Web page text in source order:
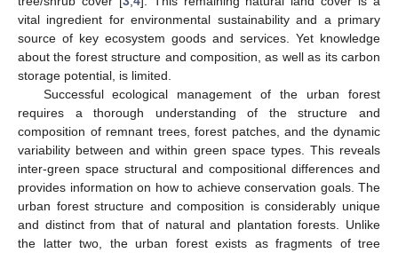
vital ingredient for environmental sustainability and a primary
source of key ecosystem goods and services. Yet knowledge
about the forest structure and composition, as well as its carbon
storage potential, is limited.
Successful ecological management of the urban forest
requires a thorough understanding of the structure and
composition of remnant trees, forest patches, and the dynamic
variability between and within green space types. This reveals
inter-green space structural and compositional differences and
provides information on how to achieve conservation goals. The
urban forest structure and composition is considerably unique
and distinct from that of natural and plantation forests. Unlike
the latter two, the urban forest exists as fragments of tree